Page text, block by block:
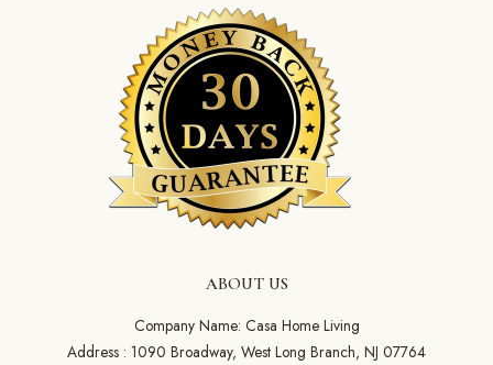
ABOUT US
Company Name: Casa Home Living
Address : 1090 Broadway, West Long Branch, NJ 07764